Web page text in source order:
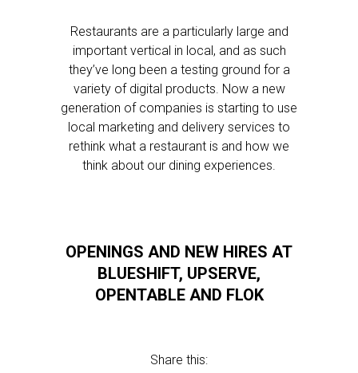
Restaurants are a particularly large and
important vertical in local, and as such
they’ve long been a testing ground for a
variety of digital products. Now a new
generation of companies is starting to use
local marketing and delivery services to
rethink what a restaurant is and how we
think about our dining experiences.
OPENINGS AND NEW HIRES AT
BLUESHIFT, UPSERVE,
OPENTABLE AND FLOK
Share this: